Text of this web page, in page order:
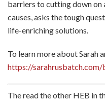
barriers to cutting down on
causes, asks the tough
life-enriching solutions.
To learn more about Sarah
https://
The read the other HEB in